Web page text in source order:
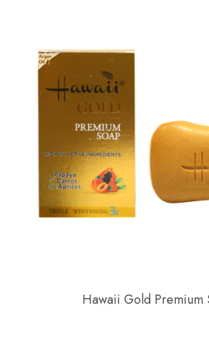
Hawaii Gold Premium